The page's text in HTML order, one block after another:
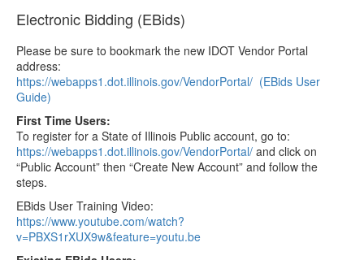
Electronic Bidding (EBids)
Please be sure to bookmark the new IDOT Vendor Portal
address:
https://webapps1.dot.illinois.gov/VendorPortal/ (EBids User
Guide)
First Time Users:
To register for a State of Illinois Public account, go to:
https://webapps1.dot.illinois.gov/VendorPortal/ and click on
“Public Account” then “Create New Account” and follow the
steps.
EBids User Training Video:
https://www.youtube.com/watch?
v=PBXS1rXUX9w&feature=youtu.be